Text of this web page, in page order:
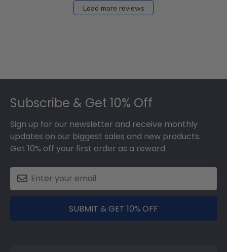
Load more reviews
Subscribe & Get 10% Off
Sign up for our newsletter and receive monthly
updates on our biggest sales and new products.
Get 10% off your first order as a reward.
SUBMIT & GET 10% OFF